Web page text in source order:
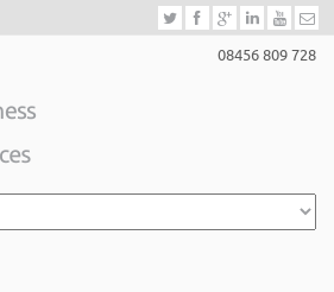
08456 809 728